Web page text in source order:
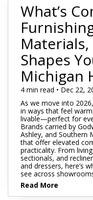
What’s
Shapes
Michigan
4 min read • Dec 22,
As we move into
in ways that feel
livable—perfect for
Brands carried by
Ashley, and Southern
that offer elevated
practicality. From
sectionals, and
and dressers, here’s
see across
Read More